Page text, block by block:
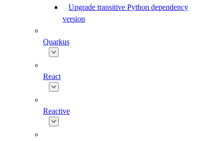
Upgrade transitive Python dependency
version
Quarkus
React
Reactive